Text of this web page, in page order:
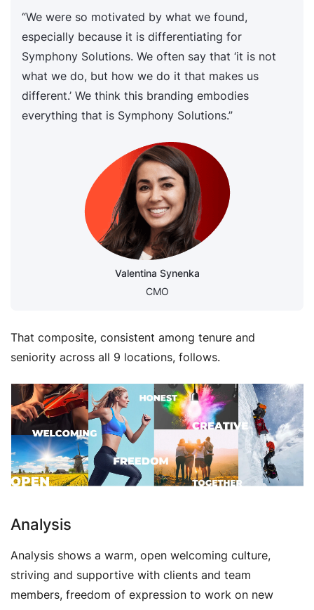
“We were so motivated by what we found,
especially because it is differentiating for
Symphony Solutions. We often say that ‘it is not
what we do, but how we do it that makes us
different.’ We think this branding embodies
everything that is Symphony Solutions.”
Valentina Synenka
CMO
That composite, consistent among tenure and
seniority across all 9 locations, follows.
Analysis
Analysis shows a warm, open welcoming culture,
striving and supportive with clients and team
members, freedom of expression to work on new